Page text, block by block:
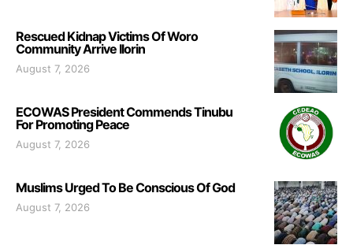
Rescued Kidnap Victims Of Woro
Community Arrive Ilorin
August 7, 2026
ECOWAS President Commends Tinubu
For Promoting Peace
August 7, 2026
Muslims Urged To Be Conscious Of God
August 7, 2026